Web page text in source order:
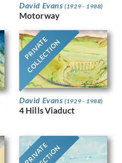
David Evans(1929 - 1988)
Motorway
PRIVATE
COLLECTION
David Evans(1929 - 1988)
4 Hills Viaduct
PRIVATE